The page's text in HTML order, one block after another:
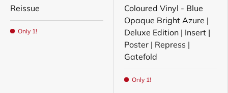
Reissue
Only 1!
Coloured Vinyl - Blue
Opaque Bright Azure |
Deluxe Edition | Insert |
Poster | Repress |
Gatefold
Only 1!